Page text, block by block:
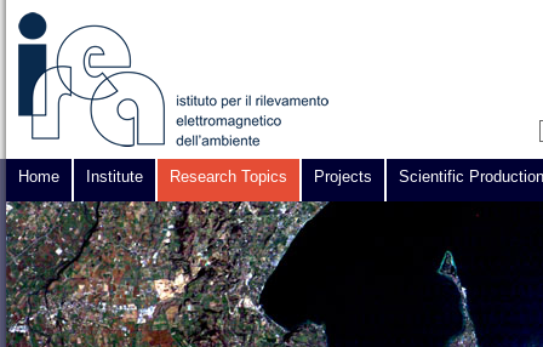
Home Institute Research Topics Projects Scientific Production